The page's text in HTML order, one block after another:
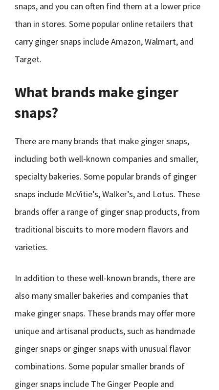
snaps, and you can often find them at a lower price
than in stores. Some popular online retailers that
carry ginger snaps include Amazon, Walmart, and
Target.
What brands make ginger
snaps?
There are many brands that make ginger snaps,
including both well-known companies and smaller,
specialty bakeries. Some popular brands of ginger
snaps include McVitie’s, Walker’s, and Lotus. These
brands offer a range of ginger snap products, from
traditional biscuits to more modern flavors and
varieties.
In addition to these well-known brands, there are
also many smaller bakeries and companies that
make ginger snaps. These brands may offer more
unique and artisanal products, such as handmade
ginger snaps or ginger snaps with unusual flavor
combinations. Some popular smaller brands of
ginger snaps include The Ginger People and